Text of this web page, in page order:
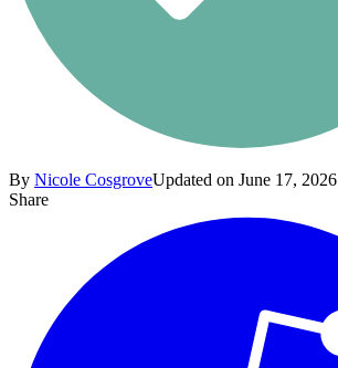
By Nicole CosgroveUpdated on June 17, 2026
Share